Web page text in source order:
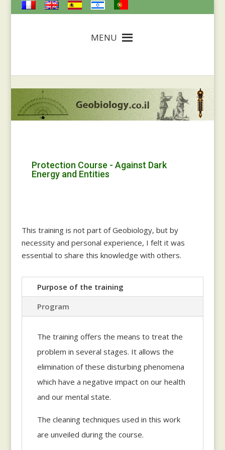
MENU
Protection Course - Against Dark
Energy and Entities
This training is not part of Geobiology, but by
necessity and personal experience, I felt it was
essential to share this knowledge with others.
Purpose of the training
Program
The training offers the means to treat the
problem in several stages. It allows the
elimination of these disturbing phenomena
which have a negative impact on our health
and our mental state.
The cleaning techniques used in this work
are unveiled during the course.